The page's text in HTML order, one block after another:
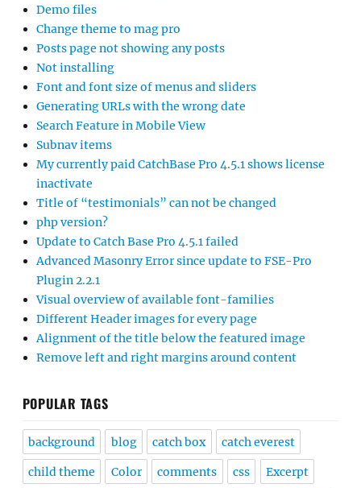
Demo files
Change theme to mag pro
Posts page not showing any posts
Not installing
Font and font size of menus and sliders
Generating URLs with the wrong date
Search Feature in Mobile View
Subnav items
My currently paid CatchBase Pro 4.5.1 shows license
inactivate
Title of “testimonials” can not be changed
php version?
Update to Catch Base Pro 4.5.1 failed
Advanced Masonry Error since update to FSE-Pro
Plugin 2.2.1
Visual overview of available font-families
Different Header images for every page
Alignment of the title below the featured image
Remove left and right margins around content
POPULAR TAGS
background blog catch box catch everest
child theme Color comments css Excerpt